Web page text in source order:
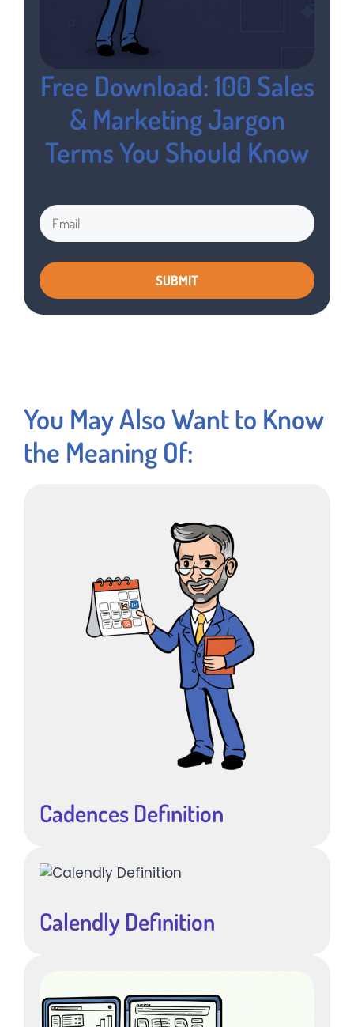
Free Download: 100 Sales
& Marketing Jargon
Terms You Should Know
You May Also Want to Know
the Meaning Of:
Cadences Definition
Calendly Definition